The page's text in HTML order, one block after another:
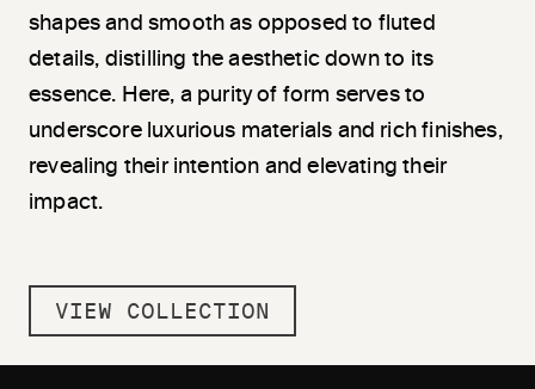
shapes and smooth as opposed to fluted
details, distil
ling the aesthetic down to its
essence. Here, a purity of form serves to
underscore luxurious materials and rich finishes,
revealing their intention and elevating their
impact.
VIEW COLLECTION